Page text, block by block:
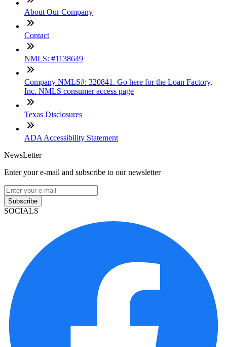
About Our Company
Contact
NMLS: #1138649
Company NMLS#: 320841. Go here for the Loan Factory,
Inc. NMLS consumer access page
Texas Disclosures
ADA Accessibility Statement
NewsLetter
Enter your e-mail and subscribe to our newsletter
Subscribe
SOCIALS